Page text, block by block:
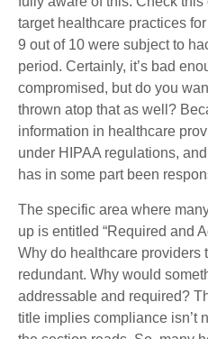
target healthcare practices
9 out of 10 were subject to
period. Certainly, it’s bad
compromised, but do you
thrown atop that as well?
information in healthcare
under HIPAA regulations,
has in some part been
The specific area where
up is entitled “Required and
Why do healthcare providers
redundant. Why would
addressable and required?
title implies compliance isn’t